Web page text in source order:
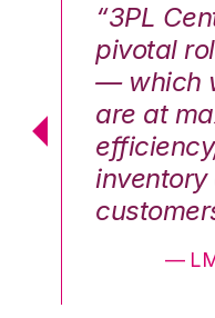
“3PL
pivotal
— which
are at
—